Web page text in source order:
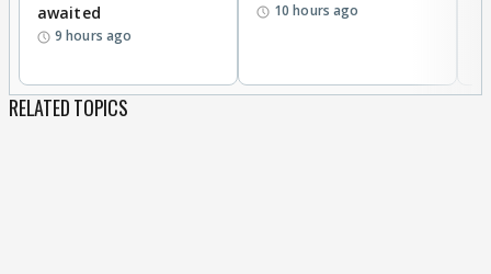
awaited
9 hours ago
10 hours ago
RELATED TOPICS